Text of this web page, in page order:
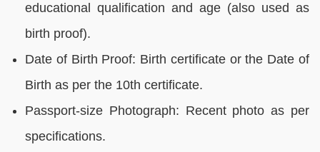
educational qualification and age (also used as
birth proof).
Date of Birth Proof: Birth certificate or the Date of
Birth as per the 10th certificate.
Passport-size Photograph: Recent photo as per
specifications.